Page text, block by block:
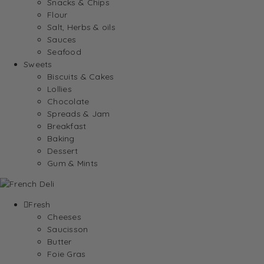
Flour
Salt, Herbs & oils
Sauces
Seafood
Sweets
Biscuits & Cakes
Lollies
Chocolate
Spreads & Jam
Breakfast
Baking
Dessert
Gum & Mints
Fresh
Cheeses
Saucisson
Butter
Foie Gras